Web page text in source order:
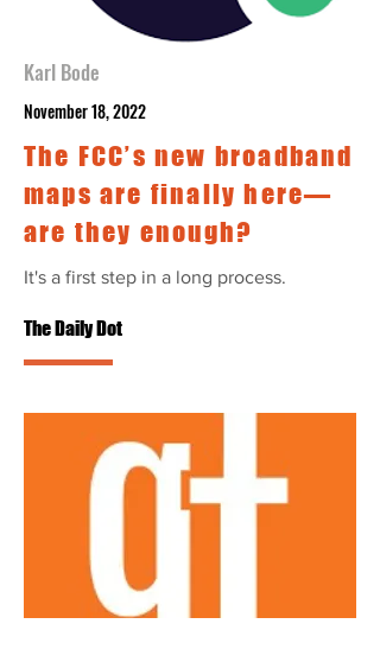
Karl Bode
November 18, 2022
The FCC’s new broadband
maps are finally here—
are they enough?
It's a first step in a long process.
The Daily Dot